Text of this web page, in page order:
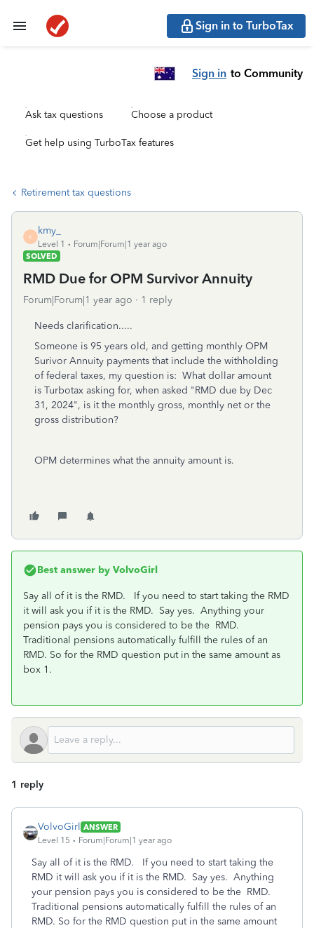
Sign in to TurboTax
Sign in to Community
Ask tax questions Choose a product
Get help using TurboTax features
Retirement tax questions
K
kmy_
Level 1
Forum|Forum|1 year ago
SOLVED
RMD Due for OPM Survivor Annuity
Forum|Forum|1 year ago 1 reply
Needs clarification.....
Someone is 95 years old, and getting monthly OPM
Surivor Annuity payments that include the withholding
of federal taxes, my question is: What dollar amount
is Turbotax asking for, when asked "RMD due by Dec
31, 2024", is it the monthly gross, monthly net or the
gross distribution?
OPM determines what the annuity amount is.
Best answer by VolvoGirl
Say all of it is the RMD.
If you need to start taking the RMD
it will ask you if it is the RMD. Say yes. Anything your
pension pays you is considered to be the RMD.
Traditional pensions automatically fulfill the rules of an
RMD. So for the RMD question put in the same amount as
box 1.
1 reply
VolvoGirl ANSWER
Level 15
Forum|Forum|1 year ago
Say all of it is the RMD.
If you need to start taking the
RMD it will ask you if it is the RMD. Say yes. Anything
your pension pays you is considered to be the RMD.
Traditional pensions automatically fulfill the rules of an
RMD. So for the RMD question put in the same amount